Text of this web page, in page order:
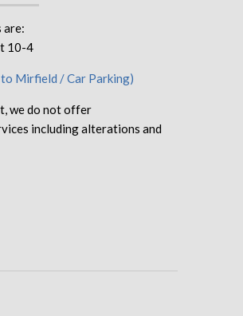
are:
10-4
Mirfield / Car Parking)
we do not offer
including alterations and